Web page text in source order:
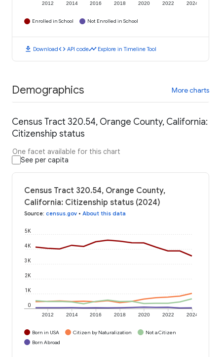
2012 2014 2016 2018 2020 2022 2024
Enrolled in School Not Enrolled in School
download Downloadcode API codetimeline Explore in Timeline Tool
Demographics More charts
Census Tract 320.54, Orange County, California:
Citizenship status
One facet available for this chart
See per capita
Census Tract 320.54, Orange County,
California: Citizenship status (2024)
Source: census.gov • About this data
2012 2014 2016 2018 2020 2022 2024
0
1K
2K
3K
4K
5K
Born in USA Citizen by Naturalization
Not a Citizen
Born Abroad